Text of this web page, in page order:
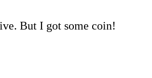
But I got some coin!